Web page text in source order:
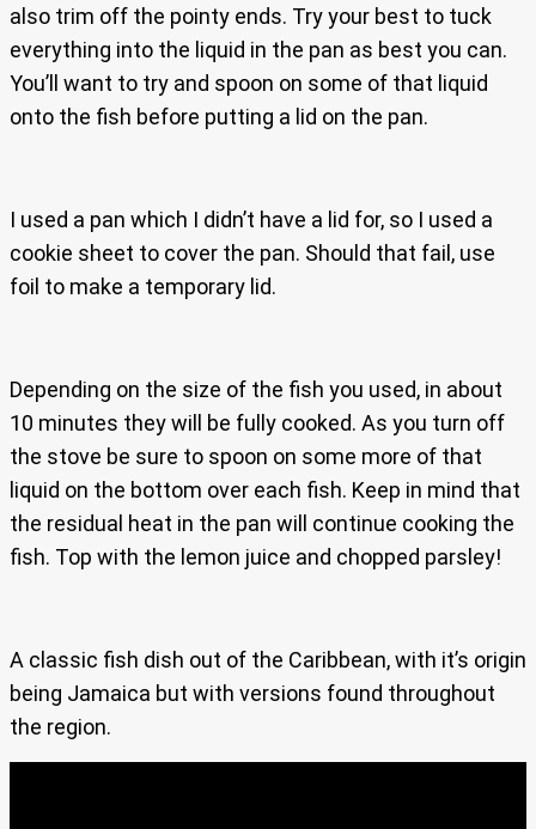
also trim off the pointy ends. Try your best to tuck
everything into the liquid in the pan as best you can.
You’ll want to try and spoon on some of that liquid
onto the fish before putting a lid on the pan.
I used a pan which I didn’t have a lid for, so I used a
cookie sheet to cover the pan. Should that fail, use
foil to make a temporary lid.
Depending on the size of the fish you used, in about
10 minutes they will be fully cooked. As you turn off
the stove be sure to spoon on some more of that
liquid on the bottom over each fish. Keep in mind that
the residual heat in the pan will continue cooking the
fish. Top with the lemon juice and chopped parsley!
A classic fish dish out of the Caribbean, with it’s origin
being Jamaica but with versions found throughout
the region.